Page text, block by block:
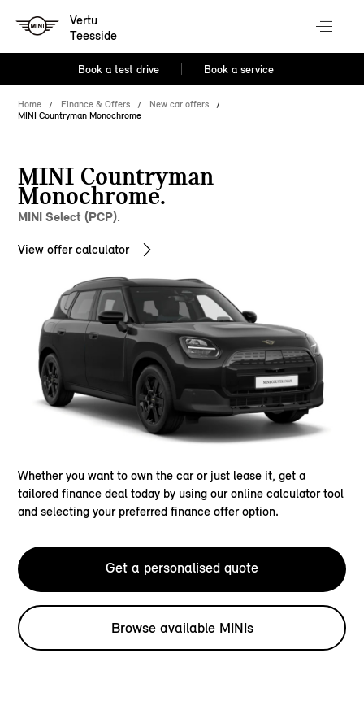
Vertu
Teesside
Book a test drive Book a service
Home Finance & Offers
New car offers
MINI Countryman Monochrome
MINI Countryman
Monochrome.
MINI Select (PCP).
View offer calculator
Whether you want to own the car or just lease it, get a
tailored finance deal today by using our online calculator tool
and selecting your preferred finance offer option.
Get a personalised quote
Browse available MINIs